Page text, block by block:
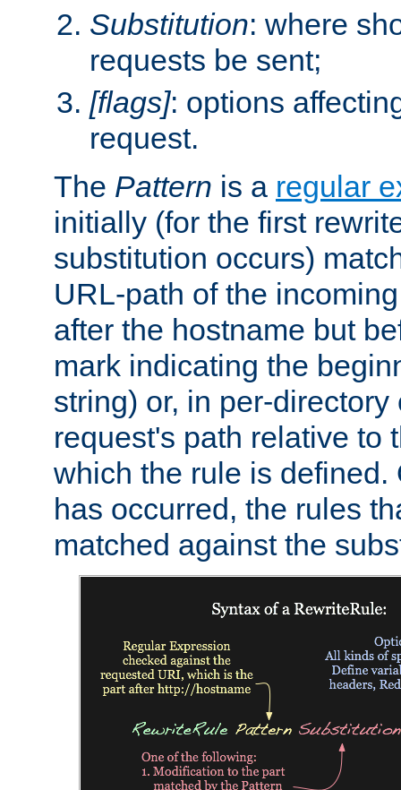
Substitution: where
requests be sent;
[flags]: options
request.
The Pattern is a regular
initially (for the first
substitution occurs)
URL-path of the
after the hostname but
mark indicating the
string) or, in per-
request's path relative to
which the rule is defined.
has occurred, the rules
matched against the